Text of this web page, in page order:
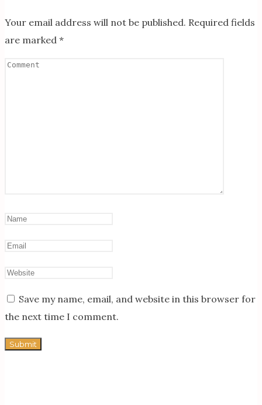
Your email address will not be published. Required fields
are marked *
Save my name, email, and website in this browser for
the next time I comment.